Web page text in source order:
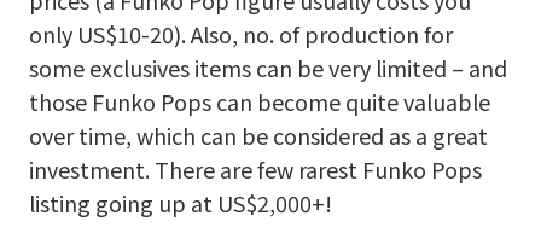
only US$10-20). Also, no. of production for
some exclusives items can be very limited – and
those Funko Pops can become quite valuable
over time, which can be considered as a great
investment. There are few rarest Funko Pops
listing going up at US$2,000+!